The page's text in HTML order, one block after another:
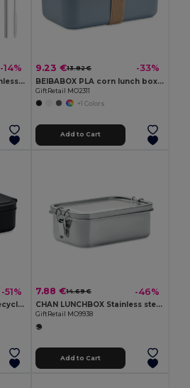
-14%
5 SERVICE Cutlery set stainless steel
9.23 €13.82 € -33%
BEIBABOX PLA corn lunch box 1000ml
GiftRetail MO2311
+1 Colors
Add to Cart
-51%
INDUS PP Eco-Friendly Recycled PP Lunch Box with Airtight Lid
7.88 €14.69 € -46%
CHAN LUNCHBOX Stainless steel lunchbox 750ml
GiftRetail MO9938
Add to Cart